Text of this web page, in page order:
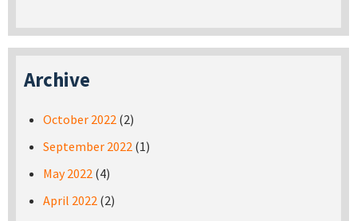
Archive
October 2022 (2)
September 2022 (1)
May 2022 (4)
April 2022 (2)